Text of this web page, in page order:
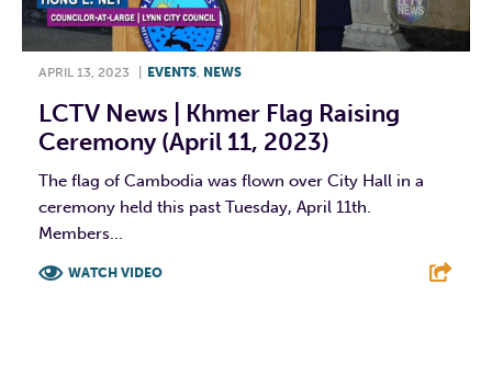
APRIL 13, 2023 EVENTS, NEWS
LCTV News | Khmer Flag Raising
Ceremony (April 11, 2023)
The flag of Cambodia was flown over City Hall in a
ceremony held this past Tuesday, April 11th.
Members...
WATCH VIDEO